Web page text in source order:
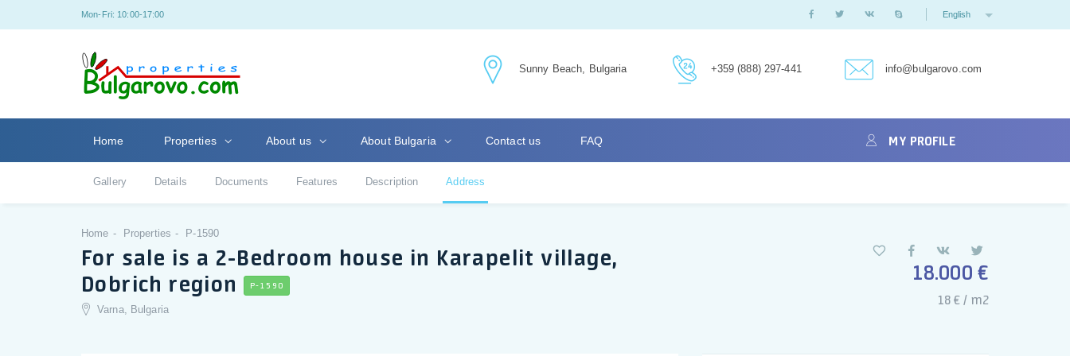
Mon-Fri: 10:00-17:00 English
Sunny Beach, Bulgaria +359 (888) 297-441 info@bulgarovo.com
Home Properties About us About Bulgaria Contact us FAQ MY PROFILE
Gallery Details Documents Features Description Address
Home Properties P-1590
For sale is a 2-Bedroom house in Karapelit village,
Dobrich region
P-1590
Varna, Bulgaria
18.000 €
18 € / m2